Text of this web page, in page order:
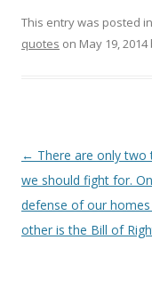
This entry was posted in
quotes on May 19, 2014
Post
navigation
← There are only two
we should fight for.
defense of our
other is the Bill of